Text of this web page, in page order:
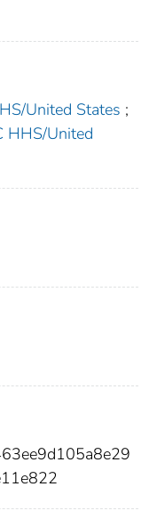
United States ;
HHS/United